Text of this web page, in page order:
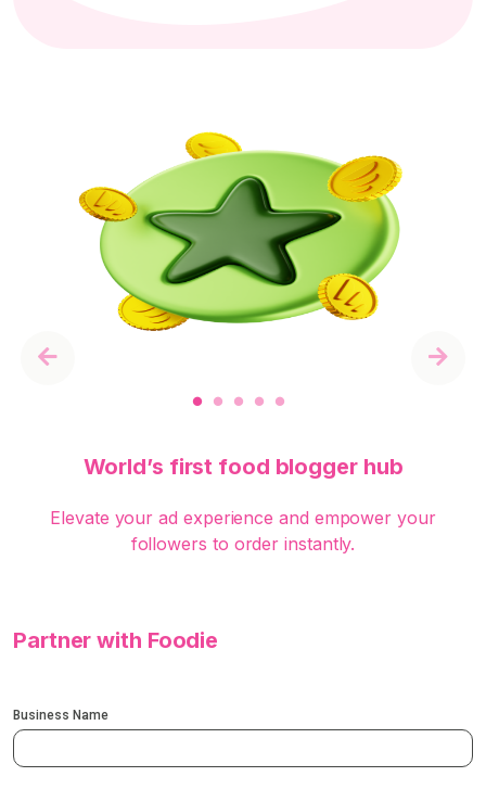
World’s first food blogger hub
Elevate your ad experience and empower your
followers to order instantly.
Previous Next
Partner with Foodie
Business Name